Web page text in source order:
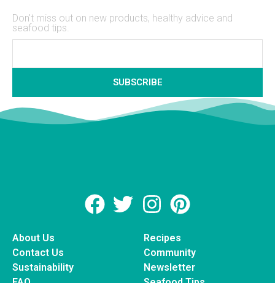
Don't miss out on new products, healthy advice and
seafood tips.
SUBSCRIBE
About Us
Contact Us
Sustainability
Recipes
Community
Newsletter